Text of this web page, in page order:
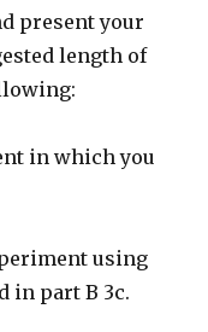
present your
length of
in which you
using
in part B 3c.